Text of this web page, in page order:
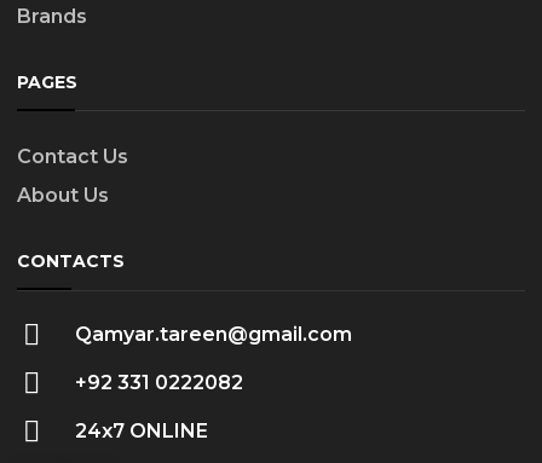
Brands
PAGES
Contact Us
About Us
CONTACTS
Qamyar.tareen@gmail.com
+92 331 0222082
24x7 ONLINE